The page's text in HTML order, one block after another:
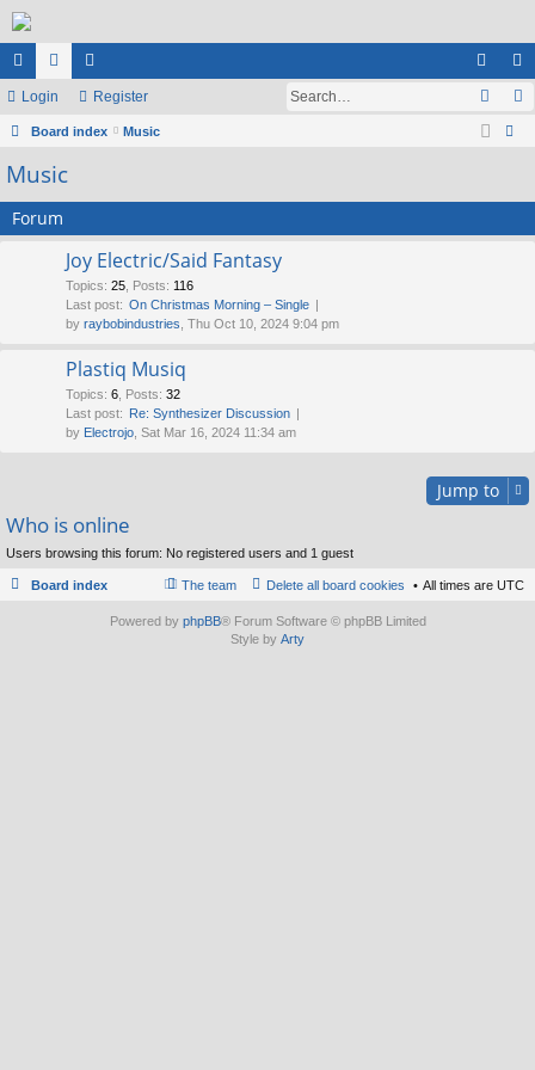
ui
ck
lin
ks
or
u
m
s
e
m
rs
og
in
eg
ist
Login Register
Board index
Music
Music
Forum
Joy Electric/Said Fantasy
Topics: 25 Posts: 116
Last post: On Christmas Morning – Single
by raybobindustries , Thu Oct 10, 2024 9:04 pm
Plastiq Musiq
Topics: 6 Posts: 32
Last post: Re: Synthesizer Discussion
by Electrojo , Sat Mar 16, 2024 11:34 am
Jump to
Who is online
Users browsing this forum: No registered users and 1 guest
Board index All times are UTC
Delete all board cookies
The team
Powered by phpBB® Forum Software © phpBB Limited
Style by Arty